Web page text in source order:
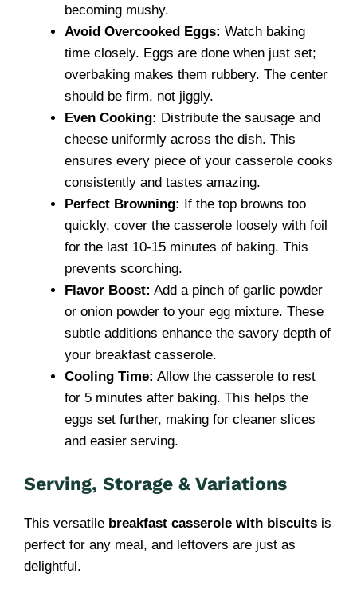
becoming mushy.
Avoid Overcooked Eggs: Watch baking
time closely. Eggs are done when just set;
overbaking makes them rubbery. The center
should be firm, not jiggly.
Even Cooking: Distribute the sausage and
cheese uniformly across the dish. This
ensures every piece of your casserole cooks
consistently and tastes amazing.
Perfect Browning: If the top browns too
quickly, cover the casserole loosely with foil
for the last 10-15 minutes of baking. This
prevents scorching.
Flavor Boost: Add a pinch of garlic powder
or onion powder to your egg mixture. These
subtle additions enhance the savory depth of
your breakfast casserole.
Cooling Time: Allow the casserole to rest
for 5 minutes after baking. This helps the
eggs set further, making for cleaner slices
and easier serving.
Serving, Storage & Variations
This versatile breakfast casserole with biscuits is
perfect for any meal, and leftovers are just as
delightful.